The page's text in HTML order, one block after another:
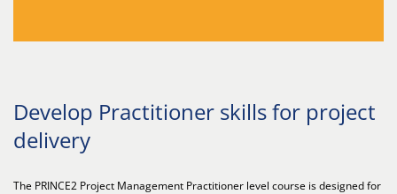
Develop Practitioner skills for project
delivery
The PRINCE2 Project Management Practitioner level course is designed for